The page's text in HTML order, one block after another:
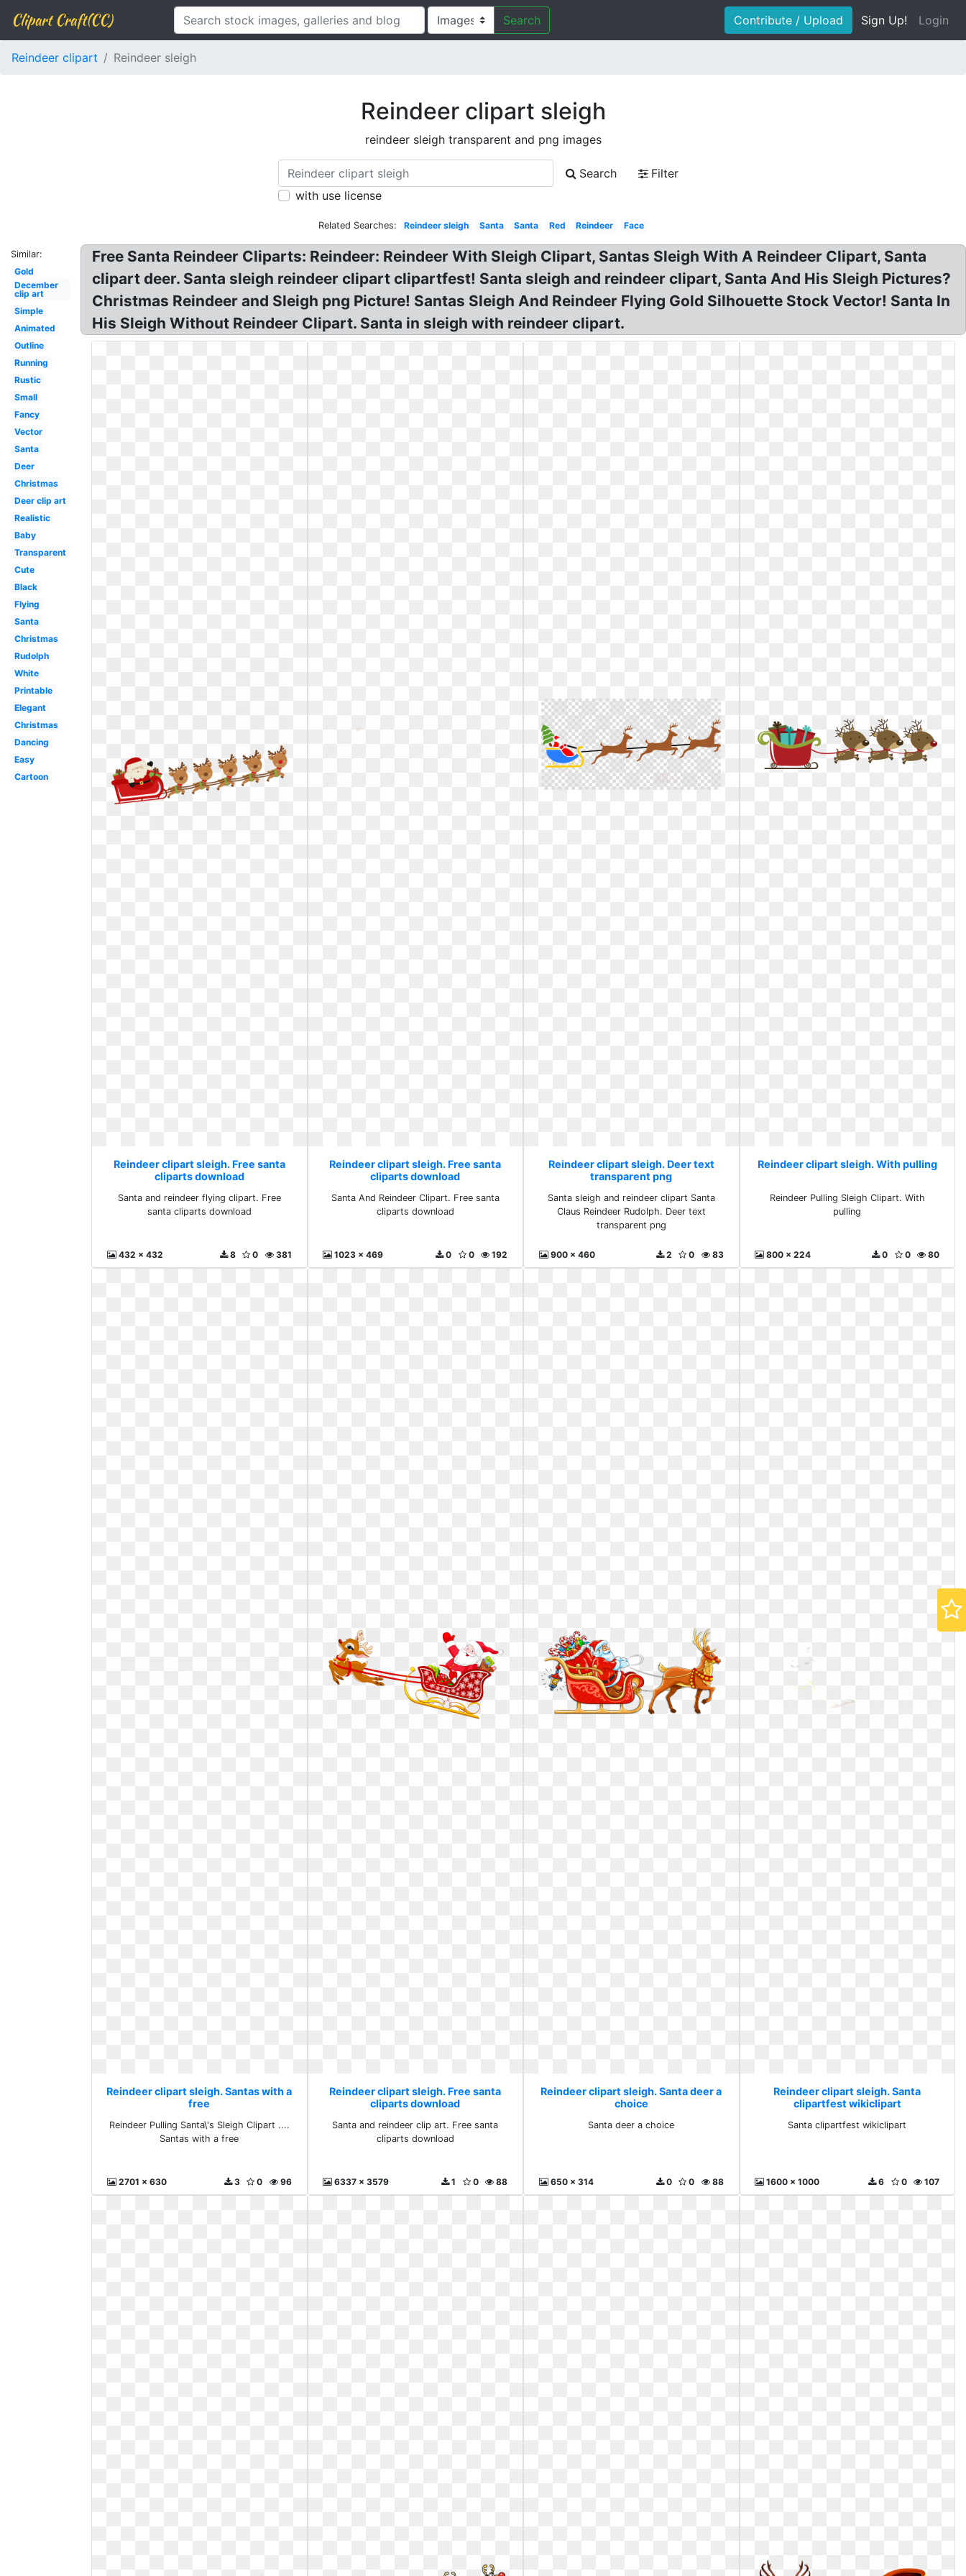
Clipart Craft(CC) Search Contribute / Upload Sign Up! Login
Reindeer clipart Reindeer sleigh
Reindeer clipart sleigh
reindeer sleigh transparent and png images
Search
Filter
with use license
Related Searches: Reindeer sleigh Santa Santa Red Reindeer Face
Similar:
Gold
December
clip art
Simple
Animated
Outline
Running
Rustic
Small
Fancy
Vector
Santa
Deer
Christmas
Deer clip art
Realistic
Baby
Transparent
Cute
Black
Flying
Santa
Christmas
Rudolph
White
Printable
Elegant
Christmas
Dancing
Easy
Cartoon
Free Santa Reindeer Cliparts: Reindeer: Reindeer With Sleigh Clipart, Santas Sleigh With A Reindeer Clipart, Santa
clipart deer. Santa sleigh reindeer clipart clipartfest! Santa sleigh and reindeer clipart, Santa And His Sleigh Pictures?
Christmas Reindeer and Sleigh png Picture! Santas Sleigh And Reindeer Flying Gold Silhouette Stock Vector! Santa In
His Sleigh Without Reindeer Clipart. Santa in sleigh with reindeer clipart.
Reindeer clipart sleigh. Free santa
cliparts download
Santa and reindeer flying clipart. Free
santa cliparts download
432 x 432 381
0
8
Reindeer clipart sleigh. Free santa
cliparts download
Santa And Reindeer Clipart. Free santa
cliparts download
1023 x 469 192
0
0
Reindeer clipart sleigh. Deer text
transparent png
Santa sleigh and reindeer clipart Santa
Claus Reindeer Rudolph. Deer text
transparent png
900 x 460 83
0
2
Reindeer clipart sleigh. With pulling
Reindeer Pulling Sleigh Clipart. With
pulling
800 x 224 80
0
0
Reindeer clipart sleigh. Santas with a
free
Reindeer Pulling Santa\'s Sleigh Clipart ....
Santas with a free
2701 x 630 96
0
3
Reindeer clipart sleigh. Free santa
cliparts download
Santa and reindeer clip art. Free santa
cliparts download
6337 x 3579 88
0
1
Reindeer clipart sleigh. Santa deer a
choice
Santa deer a choice
650 x 314 88
0
0
Reindeer clipart sleigh. Santa
clipartfest wikiclipart
Santa clipartfest wikiclipart
1600 x 1000 107
0
6